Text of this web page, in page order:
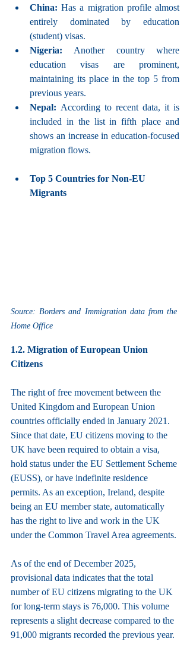
China: Has a migration profile almost
entirely dominated by education
(student) visas.
Nigeria: Another country where
education visas are prominent,
maintaining its place in the top 5 from
previous years.
Nepal: According to recent data, it is
included in the list in fifth place and
shows an increase in education-focused
migration flows.
Top 5 Countries for Non-EU
Migrants
Source: Borders and Immigration data from the
Home Office
1.2. Migration of European Union
Citizens
The right of free movement between the
United Kingdom and European Union
countries officially ended in January 2021.
Since that date, EU citizens moving to the
UK have been required to obtain a visa,
hold status under the EU Settlement Scheme
(EUSS), or have indefinite residence
permits. As an exception, Ireland, despite
being an EU member state, automatically
has the right to live and work in the UK
under the Common Travel Area agreements.
As of the end of December 2025,
provisional data indicates that the total
number of EU citizens migrating to the UK
for long-term stays is 76,000. This volume
represents a slight decrease compared to the
91,000 migrants recorded the previous year.